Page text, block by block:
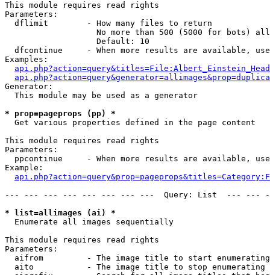
This module requires read rights
Parameters:
  dflimit        - How many files to return
No more than 500 (5000 for bots)
                   Default: 10
dfcontinue     - When more results are available,
Examples:
Generator:
  This module may be used as a generator
* prop=pageprops (pp) *
Get various properties defined in the page content
This module requires read rights
Parameters:
ppcontinue     - When more results are available,
Example:
--- --- --- --- --- --- --- ---  Query: List  ---
* list=allimages (ai) *
Enumerate all images sequentially
This module requires read rights
Parameters:
aifrom         - The image title to start
aito           - The image title to stop enumerating